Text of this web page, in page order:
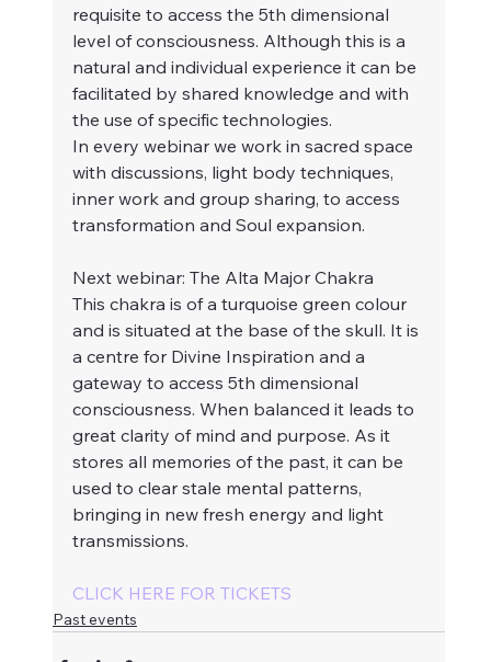
requisite to access the 5th dimensional
level of consciousness. Although this is a
natural and individual experience it can be
facilitated by shared knowledge and with
the use of specific technologies.
In every webinar we work in sacred space
with discussions, light body techniques,
inner work and group sharing, to access
transformation and Soul expansion.
Next webinar: The Alta Major Chakra
This chakra is of a turquoise green colour
and is situated at the base of the skull. It is
a centre for Divine Inspiration and a
gateway to access 5th dimensional
consciousness. When balanced it leads to
great clarity of mind and purpose. As it
stores all memories of the past, it can be
used to clear stale mental patterns,
bringing in new fresh energy and light
transmissions.
CLICK HERE FOR TICKETS
Past events